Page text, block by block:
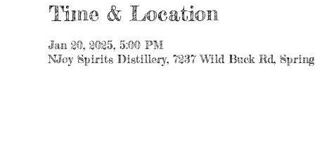
Time & Location
Jan 20, 2025, 5:00 PM
NJoy Spirits Distillery, 7237 Wild Buck Rd,